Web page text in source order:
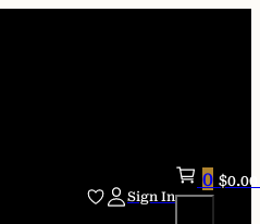
Sign In
0 $0.00